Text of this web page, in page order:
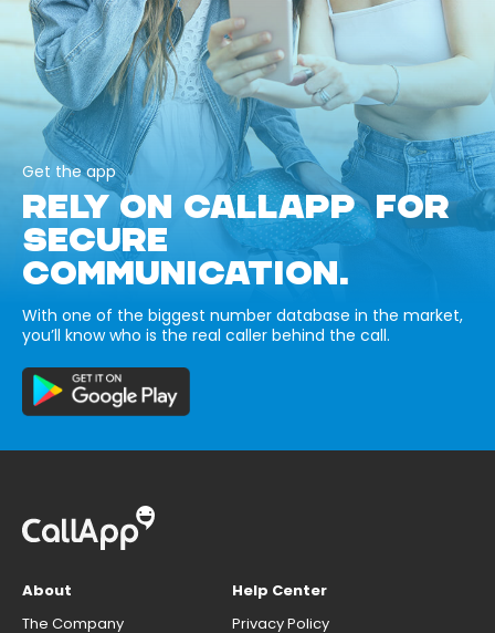
Get the app
RELY ON CALLAPP FOR
SECURE
COMMUNICATION.
With one of the biggest number database in the market,
you’ll know who is the real caller behind the call.
About
The Company
Help Center
Privacy Policy